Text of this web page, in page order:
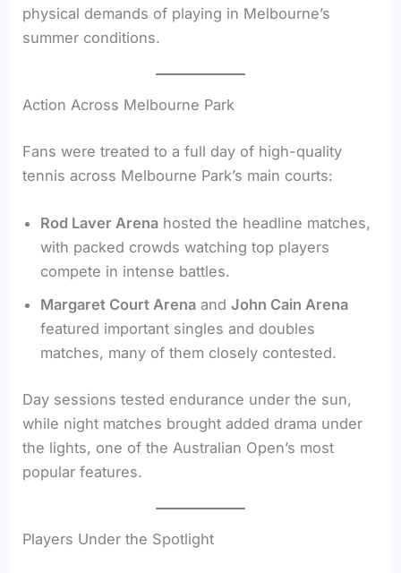
physical demands of playing in Melbourne’s
summer conditions.
Action Across Melbourne Park
Fans were treated to a full day of high-quality
tennis across Melbourne Park’s main courts:
Rod Laver Arena hosted the headline matches,
with packed crowds watching top players
compete in intense battles.
Margaret Court Arena andJohn Cain Arena
featured important singles and doubles
matches, many of them closely contested.
Day sessions tested endurance under the sun,
while night matches brought added drama under
the lights, one of the Australian Open’s most
popular features.
Players Under the Spotlight